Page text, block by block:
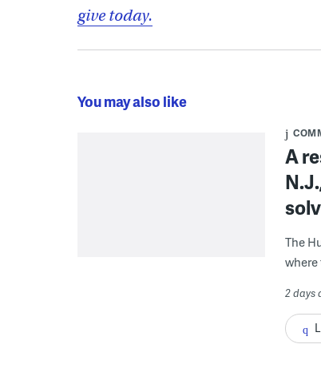
give today.
You may also like
A
The
2 days